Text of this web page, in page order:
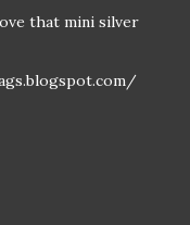
that mini silver